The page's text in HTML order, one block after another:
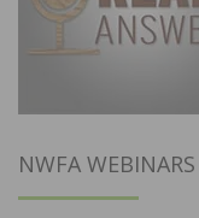
NWFA WEBINARS